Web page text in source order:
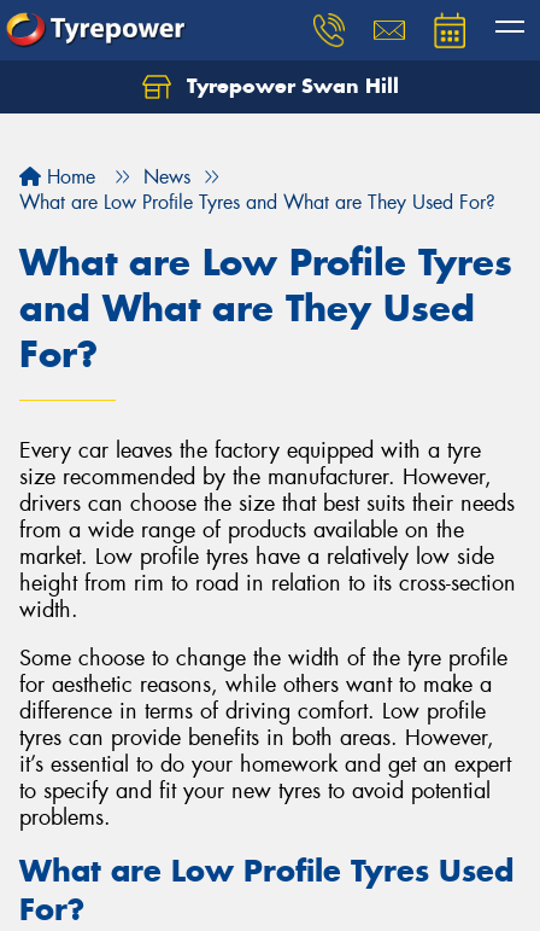
Tyrepower Swan Hill
Home
News
What are Low Profile Tyres and What are They Used For?
What are Low Profile Tyres
and What are They Used
For?
Every car leaves the factory equipped with a tyre
size recommended by the manufacturer. However,
drivers can choose the size that best suits their needs
from a wide range of products available on the
market. Low profile tyres have a relatively low side
height from rim to road in relation to its cross-section
width.
Some choose to change the width of the tyre profile
for aesthetic reasons, while others want to make a
difference in terms of driving comfort. Low profile
tyres can provide benefits in both areas. However,
it’s essential to do your homework and get an expert
to specify and fit your new tyres to avoid potential
problems.
What are Low Profile Tyres Used
For?
Let us know what you need, and our team will
Send